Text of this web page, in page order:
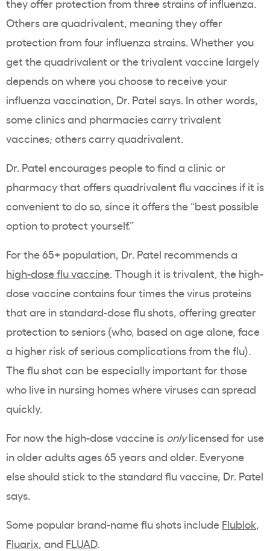
they offer protection from three strains of influenza.
Others are quadrivalent, meaning they offer
protection from four influenza strains. Whether you
get the quadrivalent or the trivalent vaccine largely
depends on where you choose to receive your
influenza vaccination, Dr. Patel says. In other words,
some clinics and pharmacies carry trivalent
vaccines; others carry quadrivalent.
Dr. Patel encourages people to find a clinic or
pharmacy that offers quadrivalent flu vaccines if it is
convenient to do so, since it offers the “best possible
option to protect yourself.”
For the 65+ population, Dr. Patel recommends a
high-dose flu vaccine. Though it is trivalent, the high-
dose vaccine contains four times the virus proteins
that are in standard-dose flu shots, offering greater
protection to seniors (who, based on age alone, face
a higher risk of serious complications from the flu).
The flu shot can be especially important for those
who live in nursing homes where viruses can spread
quickly.
For now the high-dose vaccine is onlylicensed for use
in older adults ages 65 years and older. Everyone
else should stick to the standard flu vaccine, Dr. Patel
says.
Some popular brand-name flu shots include Flublok,
Fluarix, and FLUAD.